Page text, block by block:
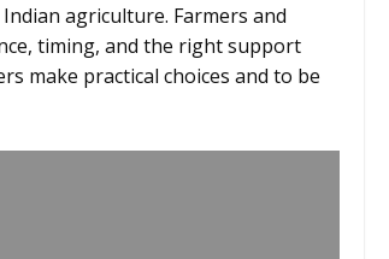
agriculture. Farmers and
timing, and the right support
make practical choices and to be